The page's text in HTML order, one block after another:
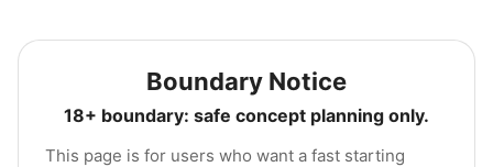
Boundary Notice
18+ boundary: safe concept planning only.
This page is for users who want a fast starting